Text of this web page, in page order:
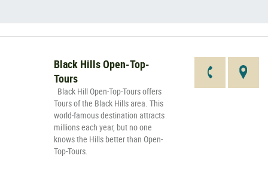
Black Hills Open-Top-
Tours
Black Hill Open-Top-Tours offers
Tours of the Black Hills area. This
world-famous destination attracts
millions each year, but no one
knows the Hills better than Open-
Top-Tours.